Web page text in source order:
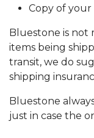
Copy of
Bluestone is not
items being
transit, we do
shipping
Bluestone
just in case the